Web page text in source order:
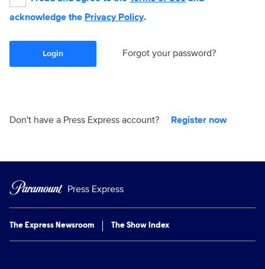
acknowledge the Privacy Policy.
Login Forgot your password?
Don't have a Press Express account? Register now
Press Express
The Express Newsroom The Show Index